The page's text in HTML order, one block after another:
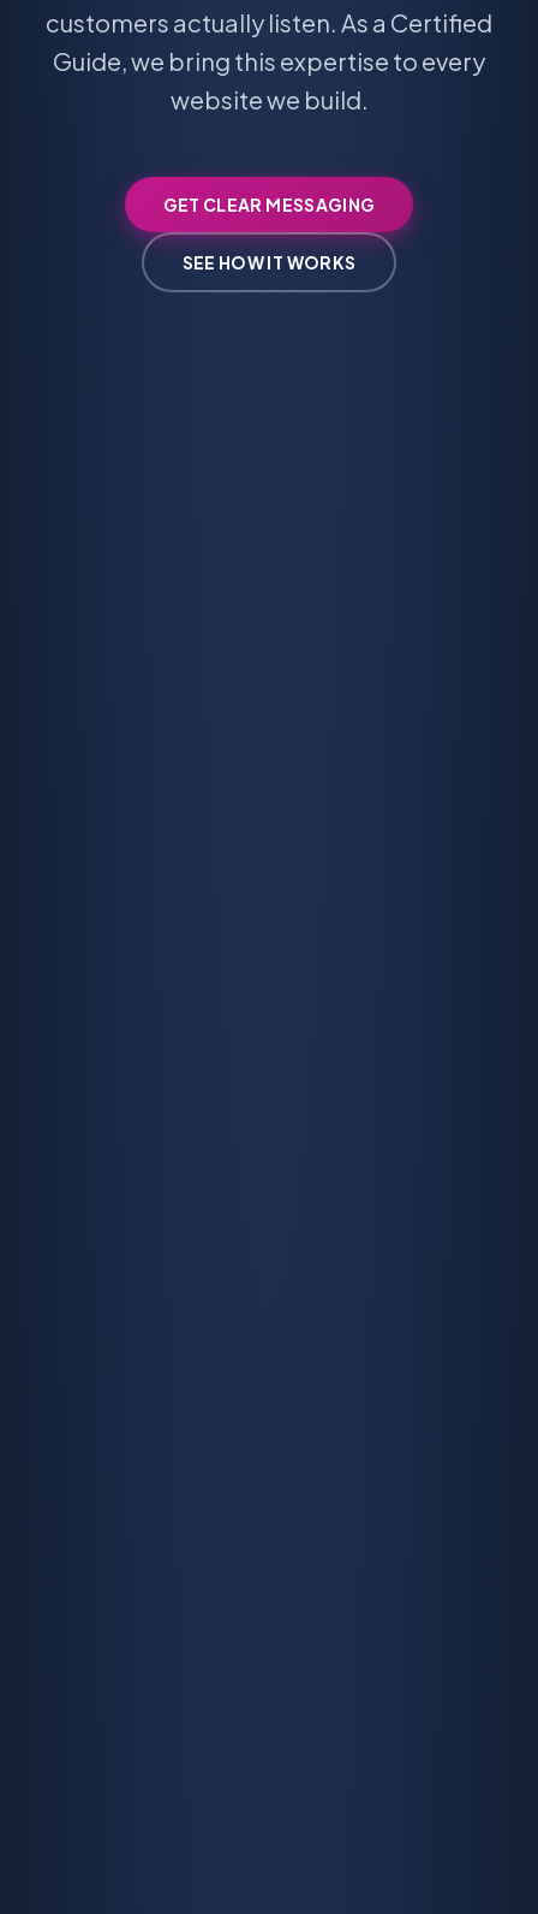
customers actually listen. As a Certified
Guide, we bring this expertise to every
website we build.
GET CLEAR MESSAGING
SEE HOW IT WORKS